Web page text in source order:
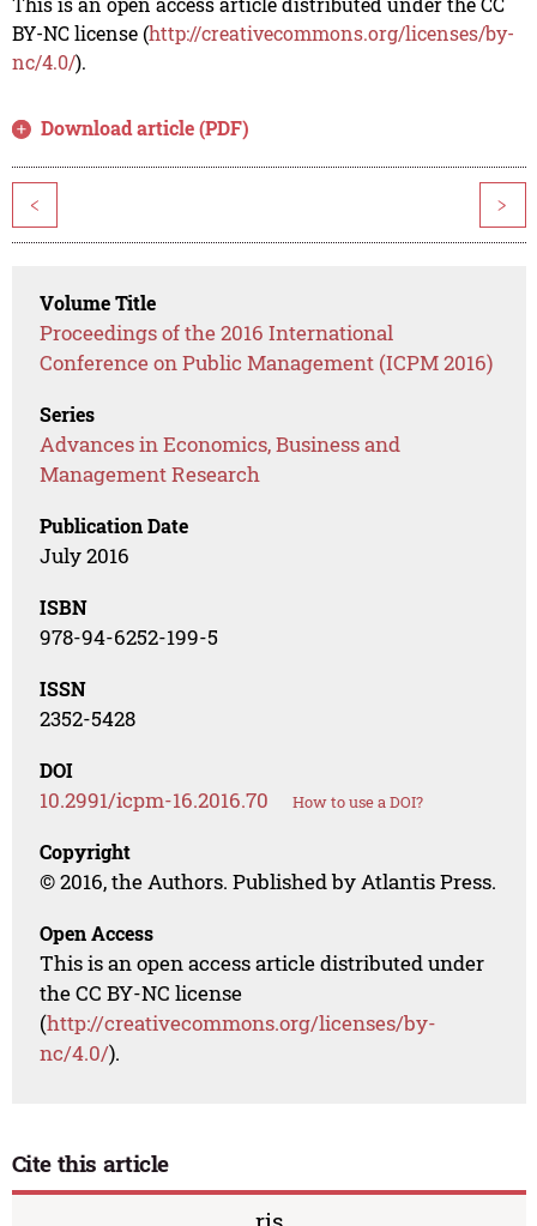
BY-NC license (http://creativecommons.org/licenses/by-
nc/4.0/).
Download article (PDF)
< >
Volume Title
Proceedings of the 2016 International
Conference on Public Management (ICPM 2016)
Series
Advances in Economics, Business and
Management Research
Publication Date
July 2016
ISBN
978-94-6252-199-5
ISSN
2352-5428
DOI
10.2991/icpm-16.2016.70 How to use a DOI?
Copyright
© 2016, the Authors. Published by Atlantis Press.
Open Access
This is an open access article distributed under
the CC BY-NC license
(http://creativecommons.org/licenses/by-
nc/4.0/).
Cite this article